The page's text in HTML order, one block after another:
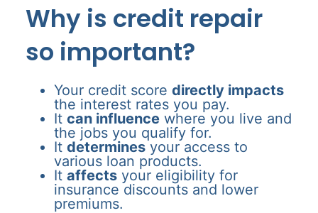
Why is credit repair
so important?
Your credit score directly impacts
the interest rates you pay.
It can influence where you live and
the jobs you qualify for.
It determines your access to
various loan products.
It affects your eligibility for
insurance discounts and lower
premiums.